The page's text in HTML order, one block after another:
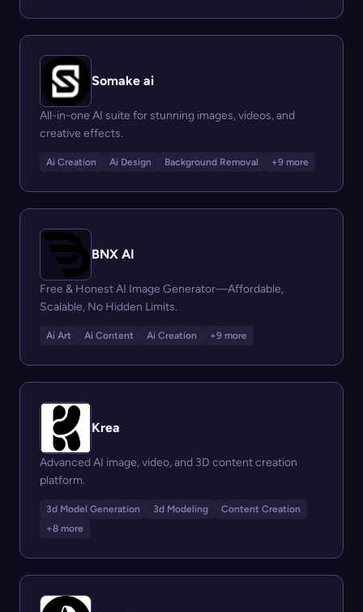
Somake ai
All-in-one AI suite for stunning images, videos, and
creative effects.
Ai Creation Ai Design Background Removal +9 more
BNX AI
Free & Honest AI Image Generator—Affordable,
Scalable, No Hidden Limits.
Ai Art Ai Content Ai Creation +9 more
Krea
Advanced AI image, video, and 3D content creation
platform.
3d Model Generation 3d Modeling
Content Creation
+8 more